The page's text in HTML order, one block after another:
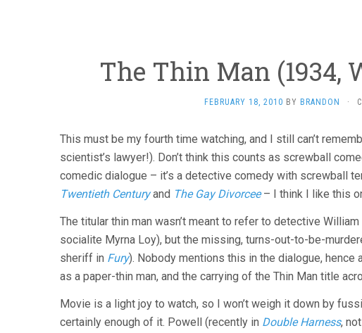
The Thin Man (1934,
FEBRUARY 18, 2010 BY BRANDON ·
This must be my fourth time watching, and I still can’t
scientist’s lawyer!). Don’t think this counts as screwball
comedic dialogue – it’s a detective comedy with screwball
Twentieth Centuryand The Gay Divorcee– I think I like this
The titular thin man wasn’t meant to refer to detective
socialite Myrna Loy), but the missing, turns-out-to-be-
sheriff in Fury). Nobody mentions this in the dialogue, hence
as a paper-thin man, and the carrying of the Thin Man title
Movie is a light joy to watch, so I won’t weigh it down by
certainly enough of it. Powell (recently in Double Harness,